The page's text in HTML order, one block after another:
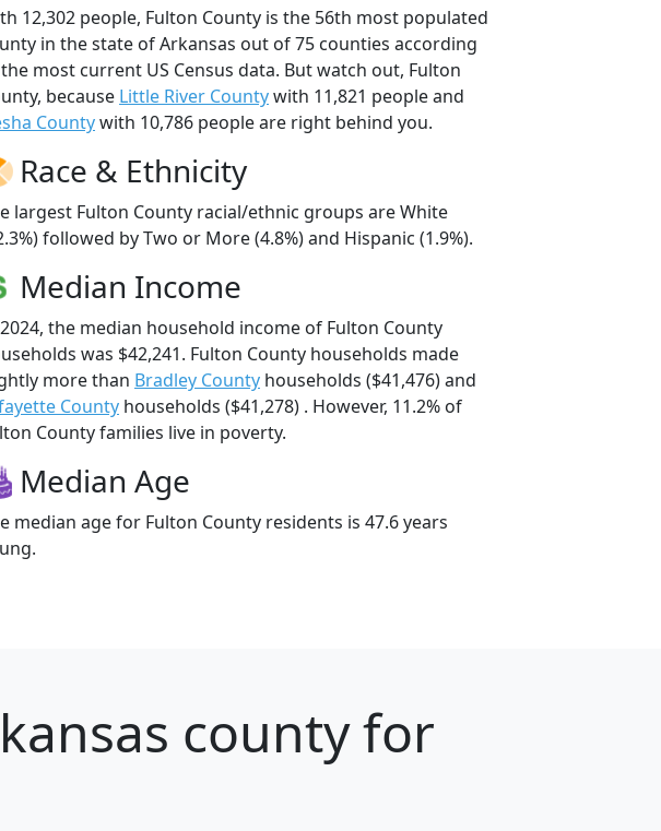
12,302 people, Fulton County is the 56th most populated
in the state of Arkansas out of 75 counties according
most current US Census data. But watch out, Fulton
because Little River Countywith 11,821 people and
Countywith 10,786 people are right behind you.
Race & Ethnicity
largest Fulton County racial/ethnic groups are White
followed by Two or More (4.8%) and Hispanic (1.9%).
Median Income
the median household income of Fulton County
was $42,241. Fulton County households made
more than Bradley County households ($41,476) and
County households ($41,278) . However, 11.2% of
County families live in poverty.
Median Age
median age for Fulton County residents is 47.6 years
county for